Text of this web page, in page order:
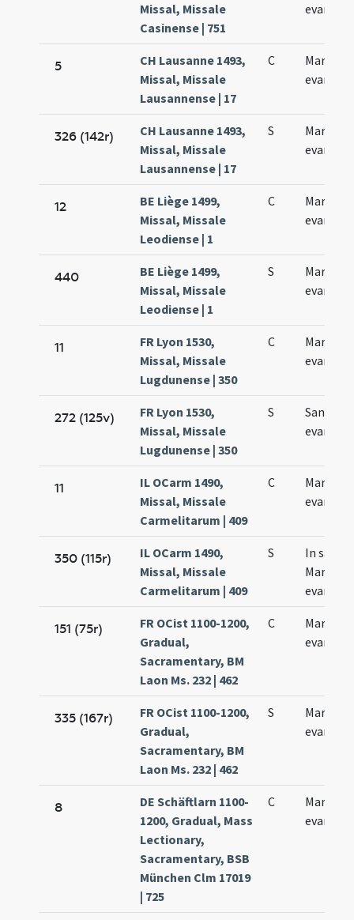
Missal, Missale
Casinense | 751
5
CH Lausanne 1493,
Missal, Missale
Lausannense | 17
C
Marci
326 (142r)
CH Lausanne 1493,
Missal, Missale
Lausannense | 17
S
Marci
12
BE Liège 1499,
Missal, Missale
Leodiense | 1
C
Marci
440
BE Liège 1499,
Missal, Missale
Leodiense | 1
S
Marci
11
FR Lyon 1530,
Missal, Missale
Lugdunense | 350
C
Marci
272 (125v)
FR Lyon 1530,
Missal, Missale
Lugdunense | 350
S
Sancti
11
IL OCarm 1490,
Missal, Missale
Carmelitarum | 409
C
Marci
350 (115r)
IL OCarm 1490,
Missal, Missale
Carmelitarum | 409
S
In sancti
Marci
151 (75r)
FR OCist 1100-1200,
Gradual,
Sacramentary, BM
Laon Ms. 232 | 462
C
Marci
335 (167r)
FR OCist 1100-1200,
Gradual,
Sacramentary, BM
Laon Ms. 232 | 462
S
Marci
8
DE Schäftlarn 1100-
1200, Gradual, Mass
Lectionary,
Sacramentary, BSB
München Clm 17019
| 725
C
Marci